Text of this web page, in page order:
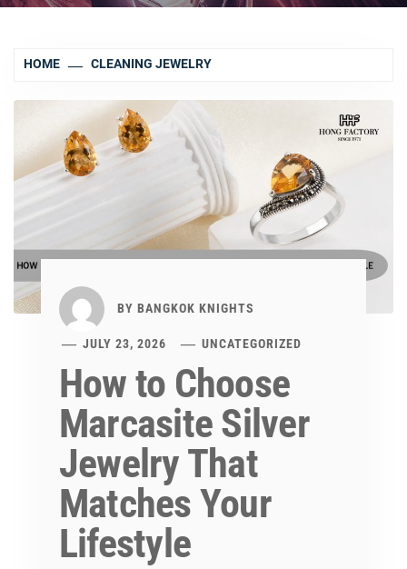
HOME CLEANING JEWELRY
BY BANGKOK KNIGHTS
JULY 23, 2026 UNCATEGORIZED
How to Choose
Marcasite Silver
Jewelry That
Matches Your
Lifestyle